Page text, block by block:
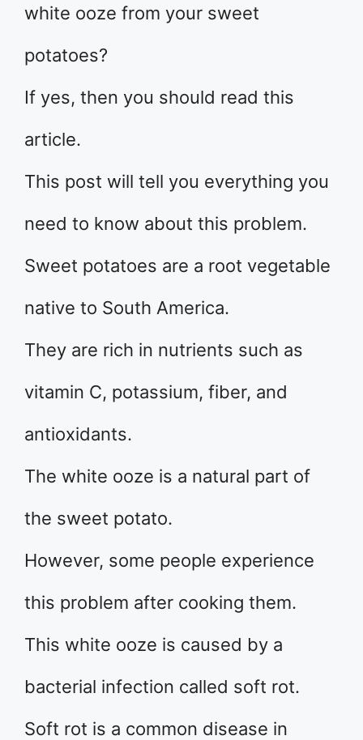
white ooze from your sweet
potatoes?
If yes, then you should read this
article.
This post will tell you everything you
need to know about this problem.
Sweet potatoes are a root vegetable
native to South America.
They are rich in nutrients such as
vitamin C, potassium, fiber, and
antioxidants.
The white ooze is a natural part of
the sweet potato.
However, some people experience
this problem after cooking them.
This white ooze is caused by a
bacterial infection called soft rot.
Soft rot is a common disease in